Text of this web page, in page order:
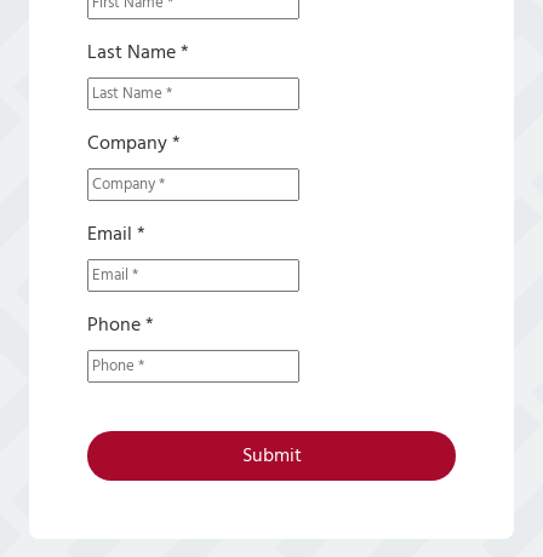
Last Name *
Company *
Email *
Phone *
Submit